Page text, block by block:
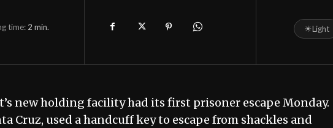
time: 2 min. ☀Light
new holding facility had its first prisoner escape Monday.
Cruz, used a handcuff key to escape from shackles and